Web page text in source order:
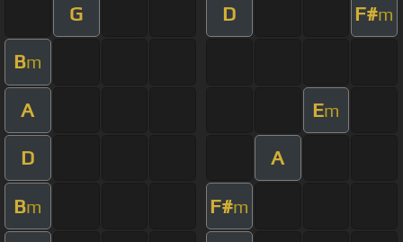
G D F#m
Bm
A Em
D A
Bm F#m